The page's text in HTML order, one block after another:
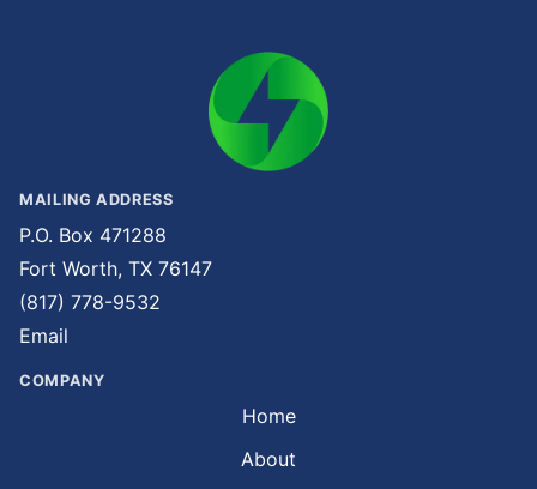
MAILING ADDRESS
P.O. Box 471288
Fort Worth, TX 76147
(817) 778-9532
Email
COMPANY
Home
About